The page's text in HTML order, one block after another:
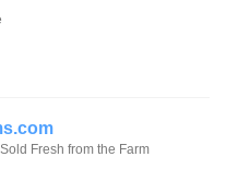
Fresh from the Farm